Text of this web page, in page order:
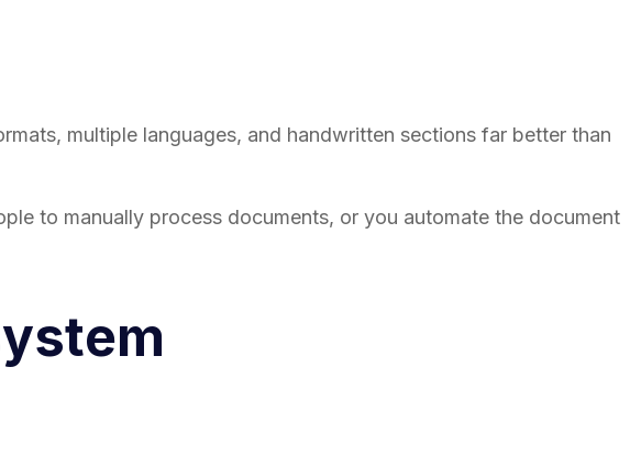
multiple languages, and handwritten sections far better than
to manually process documents, or you automate the document